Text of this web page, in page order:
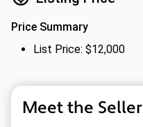
Price Summary
List Price: $12,000
Meet the Seller